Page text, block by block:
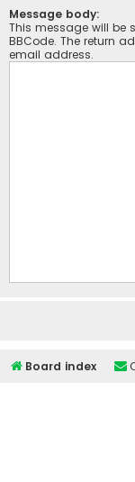
Message body:
This message will be
BBCode. The return
email address.
Board index